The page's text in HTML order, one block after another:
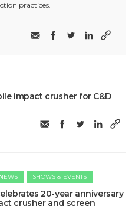
practices.
impact crusher for C&D
SHOWS & EVENTS
20-year anniversary
crusher and screen